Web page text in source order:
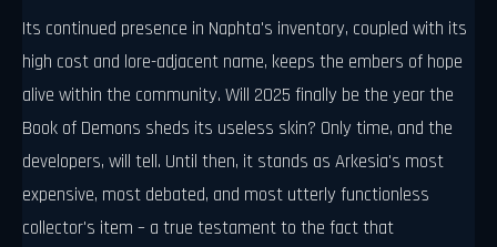
Its continued presence in Naphta's inventory, coupled with its
high cost and lore-adjacent name, keeps the embers of hope
alive within the community. Will 2025 finally be the year the
Book of Demons sheds its useless skin? Only time, and the
developers, will tell. Until then, it stands as Arkesia's most
expensive, most debated, and most utterly functionless
collector's item – a true testament to the fact that